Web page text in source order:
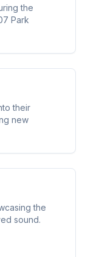
the
Park
their
new
the
sound.